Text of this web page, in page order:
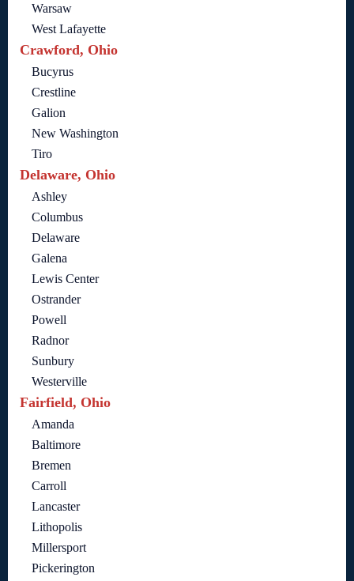
Warsaw
West Lafayette
Crawford, Ohio
Bucyrus
Crestline
Galion
New Washington
Tiro
Delaware, Ohio
Ashley
Columbus
Delaware
Galena
Lewis Center
Ostrander
Powell
Radnor
Sunbury
Westerville
Fairfield, Ohio
Amanda
Baltimore
Bremen
Carroll
Lancaster
Lithopolis
Millersport
Pickerington